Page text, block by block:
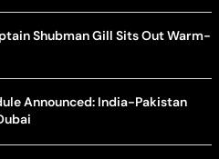
Shubman Gill Sits Out Warm-
Announced: India-Pakistan